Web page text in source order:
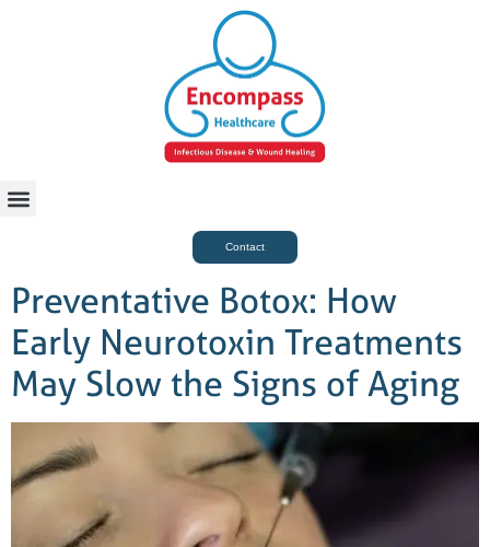
Contact
Preventative Botox: How
Early Neurotoxin Treatments
May Slow the Signs of Aging